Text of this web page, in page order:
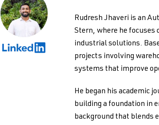
Rudresh Jhaveri is an
Stern, where he focuses
industrial solutions.
projects involving
systems that improve
He began his academic
building a foundation in
background that blends